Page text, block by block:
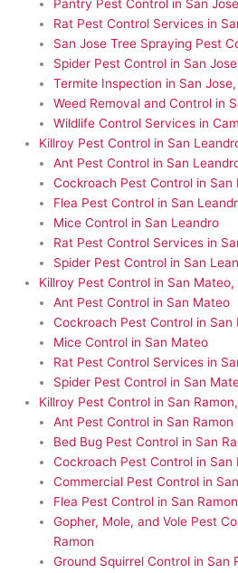
Pantry Pest Control in San Jose
Rat Pest Control Services in
San Jose Tree Spraying Pest
Spider Pest Control in San Jose
Termite Inspection in San Jose,
Weed Removal and Control in
Wildlife Control Services in
Killroy Pest Control in San
Ant Pest Control in San
Cockroach Pest Control in San
Flea Pest Control in San
Mice Control in San Leandro
Rat Pest Control Services in
Spider Pest Control in San
Killroy Pest Control in San Mateo,
Ant Pest Control in San Mateo
Cockroach Pest Control in San
Mice Control in San Mateo
Rat Pest Control Services in
Spider Pest Control in San
Killroy Pest Control in San
Ant Pest Control in San Ramon
Bed Bug Pest Control in San
Cockroach Pest Control in San
Commercial Pest Control in
Flea Pest Control in San Ramon
Gopher, Mole, and Vole Pest
Ramon
Ground Squirrel Control in San